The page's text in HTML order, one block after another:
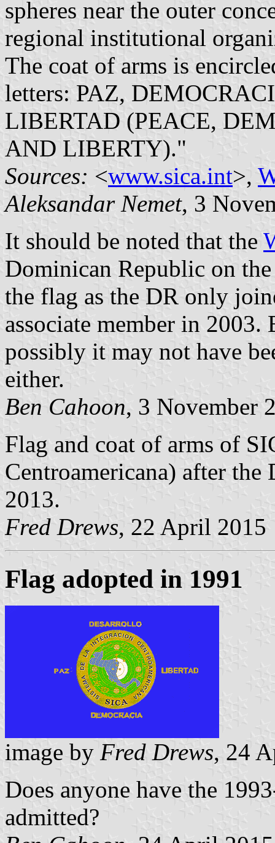
spheres near the outer
regional institutional
The coat of arms is
letters: PAZ,
LIBERTAD (PEACE,
AND LIBERTY)."
Sources: <www.sica.int>,
Aleksandar Nemet, 3
It should be noted that the
Dominican Republic on
the flag as the DR only
associate member in
possibly it may not have
either.
Ben Cahoon, 3 November
Flag and coat of arms of
Centroamericana) after
2013.
Fred Drews, 22 April 2015
Flag adopted in 1991
image by Fred Drews, 24
Does anyone have the
admitted?